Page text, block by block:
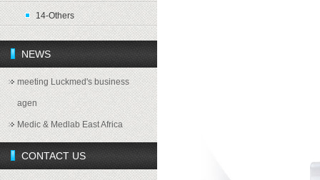
14-Others
NEWS
meeting Luckmed's business
agen
Medic & Medlab East Africa
CONTACT US